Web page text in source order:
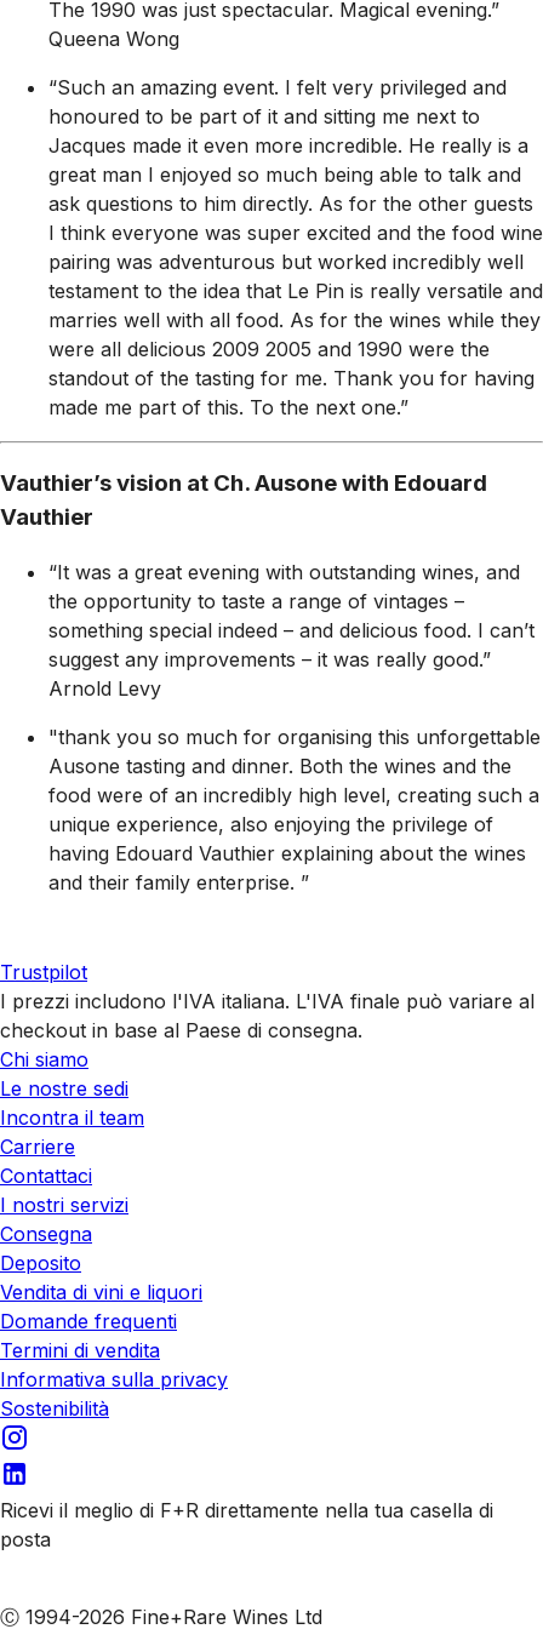
The 1990 was just spectacular. Magical evening.”
Queena Wong
“Such an amazing event. I felt very privileged and
honoured to be part of it and sitting me next to
Jacques made it even more incredible. He really is a
great man I enjoyed so much being able to talk and
ask questions to him directly. As for the other guests
I think everyone was super excited and the food wine
pairing was adventurous but worked incredibly well
testament to the idea that Le Pin is really versatile and
marries well with all food. As for the wines while they
were all delicious 2009 2005 and 1990 were the
standout of the tasting for me. Thank you for having
made me part of this. To the next one.”
Vauthier’s vision at Ch. Ausone with Edouard
Vauthier
“It was a great evening with outstanding wines, and
the opportunity to taste a range of vintages –
something special indeed – and delicious food. I can’t
suggest any improvements – it was really good.”
Arnold Levy
"thank you so much for organising this unforgettable
Ausone tasting and dinner. Both the wines and the
food were of an incredibly high level, creating such a
unique experience, also enjoying the privilege of
having Edouard Vauthier explaining about the wines
and their family enterprise. ”
Trustpilot
I prezzi includono l'IVA italiana. L'IVA finale può variare al
checkout in base al Paese di consegna.
Chi siamo
Le nostre sedi
Incontra il team
Carriere
Contattaci
I nostri servizi
Consegna
Deposito
Vendita di vini e liquori
Domande frequenti
Termini di vendita
Informativa sulla privacy
Sostenibilità
Ricevi il meglio di F+R direttamente nella tua casella di
posta
Ⓒ 1994-2026 Fine+Rare Wines Ltd